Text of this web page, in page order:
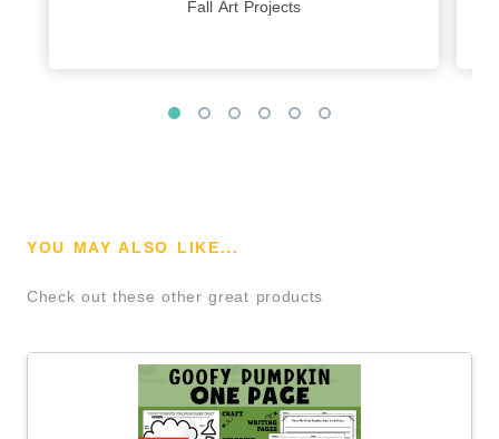
Fall Art Projects
YOU MAY ALSO LIKE...
Check out these other great products